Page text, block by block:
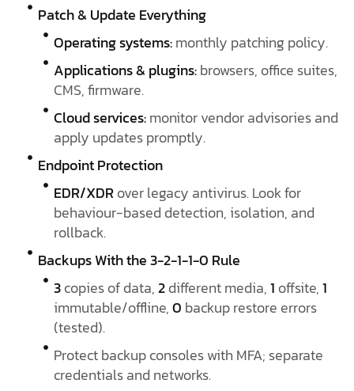
Patch & Update Everything
Operating systems:monthly patching policy.
Applications & plugins:browsers, office suites,
CMS, firmware.
Cloud services:monitor vendor advisories and
apply updates promptly.
Endpoint Protection
EDR/XDRover legacy antivirus. Look for
behaviour-based detection, isolation, and
rollback.
Backups With the 3-2-1-1-0 Rule
3copies of data,2different media,1 offsite,1
immutable/offline,0 backup restore errors
(tested).
Protect backup consoles with MFA; separate
credentials and networks.